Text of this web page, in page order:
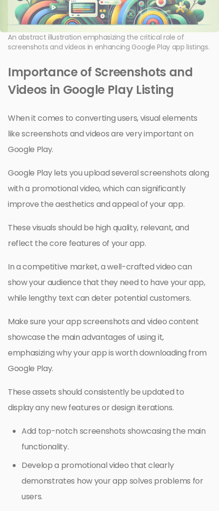
An abstract illustration emphasizing the critical role of
screenshots and videos in enhancing Google Play app listings.
Importance of Screenshots and
Videos in Google Play Listing
When it comes to converting users, visual elements
like screenshots and videos are very important on
Google Play.
Google Play lets you upload several screenshots along
with a promotional video, which can significantly
improve the aesthetics and appeal of your app.
These visuals should be high quality, relevant, and
reflect the core features of your app.
In a competitive market, a well-crafted video can
show your audience that they need to have your app,
while lengthy text can deter potential customers.
Make sure your app screenshots and video content
showcase the main advantages of using it,
emphasizing why your app is worth downloading from
Google Play.
These assets should consistently be updated to
display any new features or design iterations.
Add top-notch screenshots showcasing the main
functionality.
Develop a promotional video that clearly
demonstrates how your app solves problems for
users.